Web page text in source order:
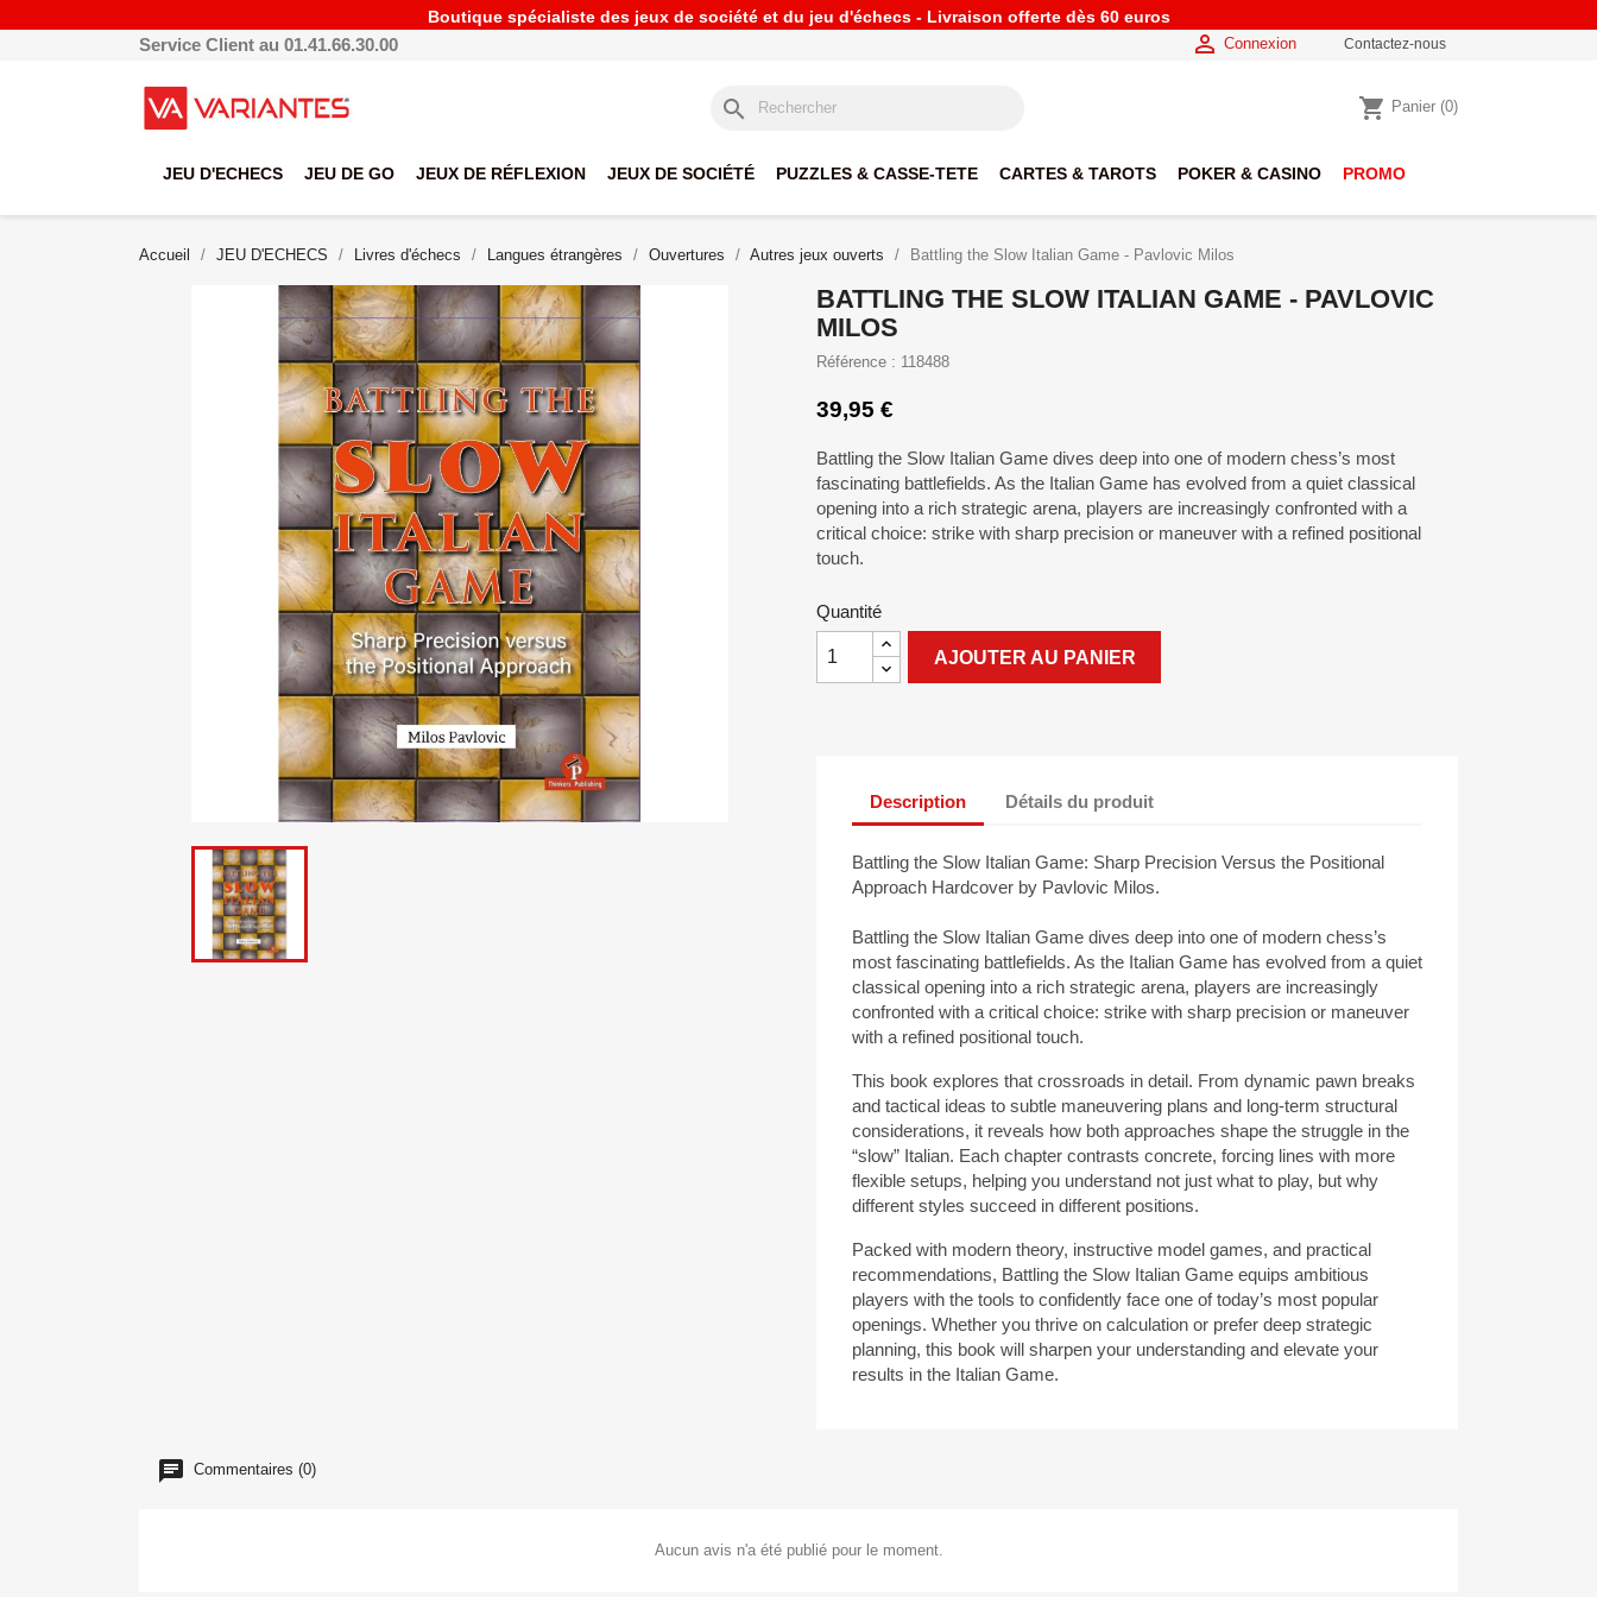
Boutique spécialiste des jeux de société et du jeu d'échecs - Livraison offerte dès 60 euros
Service Client au 01.41.66.30.00  Connexion Contactez-nous
search shopping_cart Panier (0)
JEU D'ECHECS JEU DE GO JEUX DE RÉFLEXION JEUX DE SOCIÉTÉ PUZZLES & CASSE-TETE CARTES & TAROTS POKER & CASINO PROMO
Accueil JEU D'ECHECS Livres d'échecs Langues étrangères Ouvertures Autres jeux ouverts Battling the Slow Italian Game - Pavlovic Milos
BATTLING THE SLOW ITALIAN GAME - PAVLOVIC
MILOS
Référence : 118488
39,95 €
Battling the Slow Italian Game dives deep into one of modern chess’s most
fascinating battlefields. As the Italian Game has evolved from a quiet classical
opening into a rich strategic arena, players are increasingly confronted with a
critical choice: strike with sharp precision or maneuver with a refined positional
touch.
Quantité
AJOUTER AU PANIER
Description Détails du produit
Battling the Slow Italian Game: Sharp Precision Versus the Positional
Approach Hardcover by Pavlovic Milos.
Battling the Slow Italian Game dives deep into one of modern chess’s
most fascinating battlefields. As the Italian Game has evolved from a quiet
classical opening into a rich strategic arena, players are increasingly
confronted with a critical choice: strike with sharp precision or maneuver
with a refined positional touch.
This book explores that crossroads in detail. From dynamic pawn breaks
and tactical ideas to subtle maneuvering plans and long-term structural
considerations, it reveals how both approaches shape the struggle in the
“slow” Italian. Each chapter contrasts concrete, forcing lines with more
flexible setups, helping you understand not just what to play, but why
different styles succeed in different positions.
Packed with modern theory, instructive model games, and practical
recommendations, Battling the Slow Italian Game equips ambitious
players with the tools to confidently face one of today’s most popular
openings. Whether you thrive on calculation or prefer deep strategic
planning, this book will sharpen your understanding and elevate your
results in the Italian Game.
Commentaires (0)
Aucun avis n'a été publié pour le moment.